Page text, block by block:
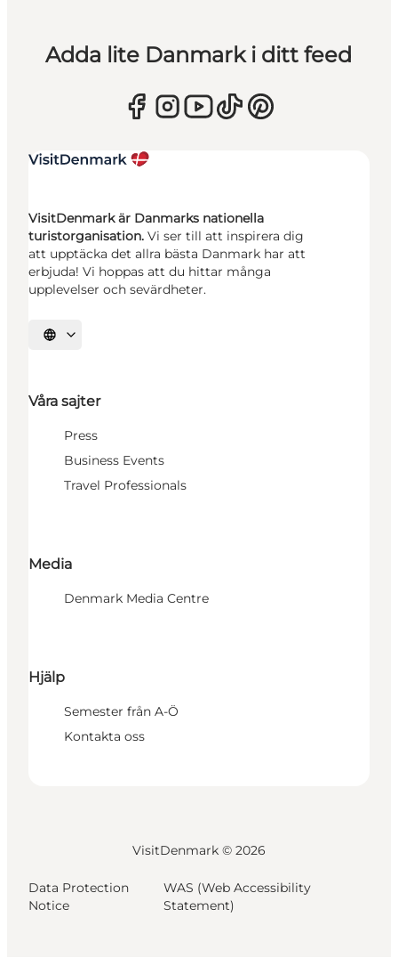
Adda lite Danmark i ditt feed
VisitDenmark är Danmarks nationella
turistorganisation. Vi ser till att inspirera dig
att upptäcka det allra bästa Danmark har att
erbjuda! Vi hoppas att du hittar många
upplevelser och sevärdheter.
Välj språk
Våra sajter
Press
Business Events
Travel Professionals
Media
Denmark Media Centre
Hjälp
Semester från A-Ö
Kontakta oss
VisitDenmark © 2026
Data Protection
Notice
WAS (Web Accessibility
Statement)